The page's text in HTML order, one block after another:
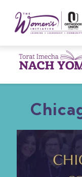
note:
This
includes
HOME
OUR PROGRAMS
NACH YOMI
VIDEOS
CONFERENCES